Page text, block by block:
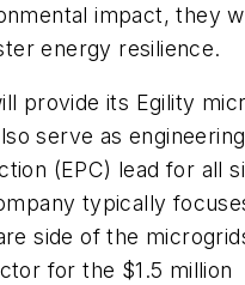
impact, they
energy resilience.
provide its Egility
serve as
(EPC) lead for all
typically
side of the
for the $1.5 million